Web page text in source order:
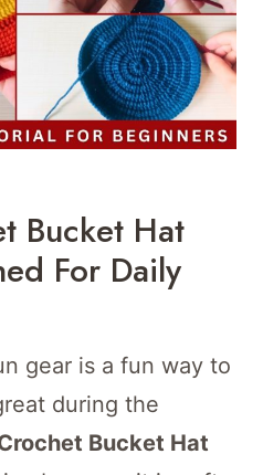
Bucket Hat
For Daily
gear is a fun way to
during the
Bucket Hat